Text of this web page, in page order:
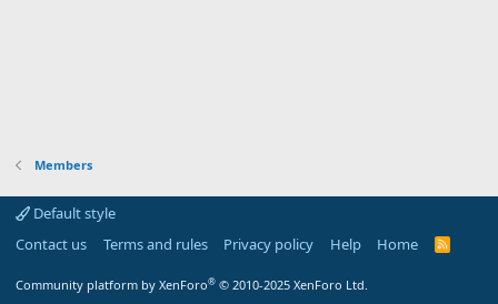
Members
Default style
Contact us
Terms and rules Privacy policy Help Home
R
Community platform by XenForo® © 2010-2025 XenForo Ltd.